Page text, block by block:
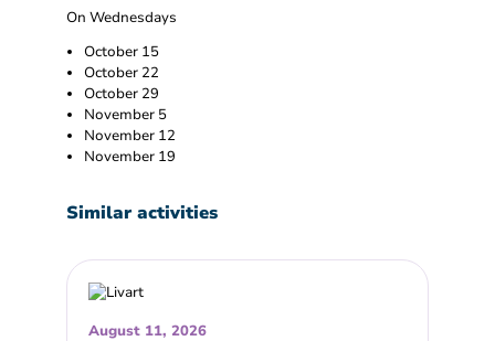
On Wednesdays
October 15
October 22
October 29
November 5
November 12
November 19
Similar activities
August 11, 2026